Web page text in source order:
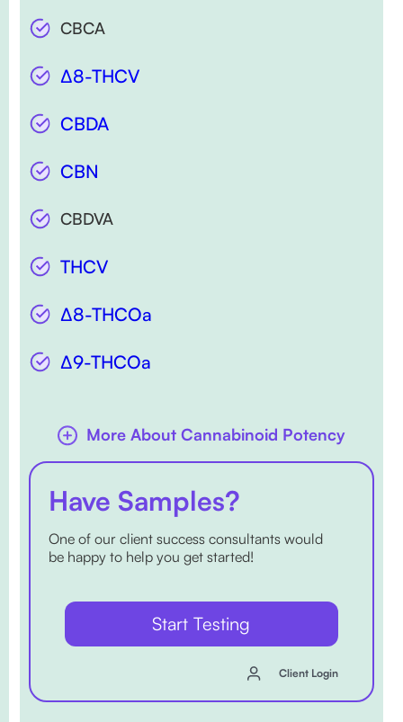
CBCA
∆8-THCV
CBDA
CBN
CBDVA
THCV
∆8-THCOa
∆9-THCOa
More About Cannabinoid Potency
Have Samples?
One of our client success consultants would
be happy to help you get started!
Start Testing
Client Login